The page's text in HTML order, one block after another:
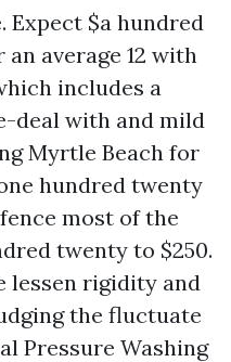
Expect $a hundred
average 12 with
includes a
deal with and mild
Myrtle Beach for
hundred twenty
most of the
twenty to $250.
lessen rigidity and
the fluctuate
Pressure Washing